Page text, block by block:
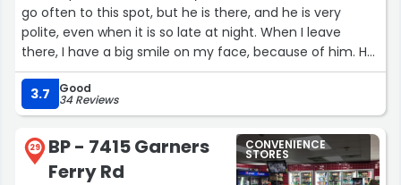
go often to this spot, but he is there, and he is very
polite, even when it is so late at night. When I leave
there, I have a big smile on my face, because of him. He
is a gem.”
3.7
Good
34 Reviews
29
BP - 7415 Garners
Ferry Rd
CONVENIENCE
STORES